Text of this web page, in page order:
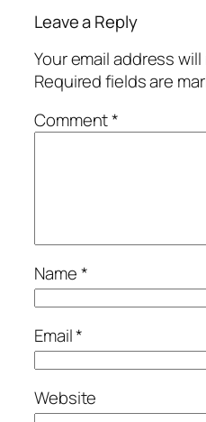
Leave a Reply
Your email address
Required fields are
Comment*
Name*
Email*
Website